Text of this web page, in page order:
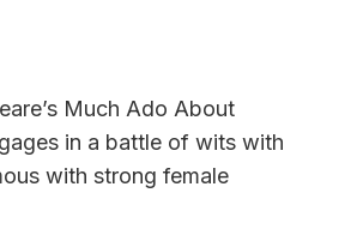
Much Ado About
in a battle of wits with
with strong female